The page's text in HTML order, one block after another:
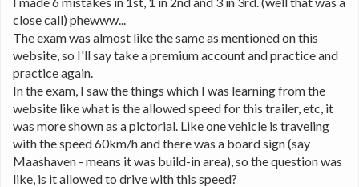
close call) phewww...
The exam was almost like the same as mentioned on this
website, so I'll say take a premium account and practice and
practice again.
In the exam, I saw the things which I was learning from the
website like what is the allowed speed for this trailer, etc, it
was more shown as a pictorial. Like one vehicle is traveling
with the speed 60km/h and there was a board sign (say
Maashaven - means it was build-in area), so the question was
like, is it allowed to drive with this speed?